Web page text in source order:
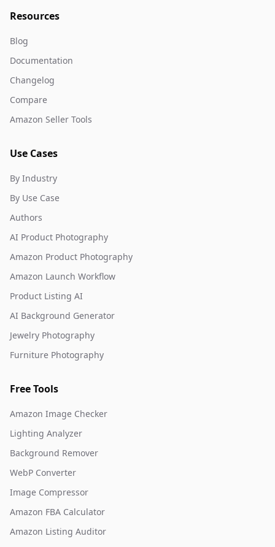
Resources
Blog
Documentation
Changelog
Compare
Amazon Seller Tools
Use Cases
By Industry
By Use Case
Authors
AI Product Photography
Amazon Product Photography
Amazon Launch Workflow
Product Listing AI
AI Background Generator
Jewelry Photography
Furniture Photography
Free Tools
Amazon Image Checker
Lighting Analyzer
Background Remover
WebP Converter
Image Compressor
Amazon FBA Calculator
Amazon Listing Auditor